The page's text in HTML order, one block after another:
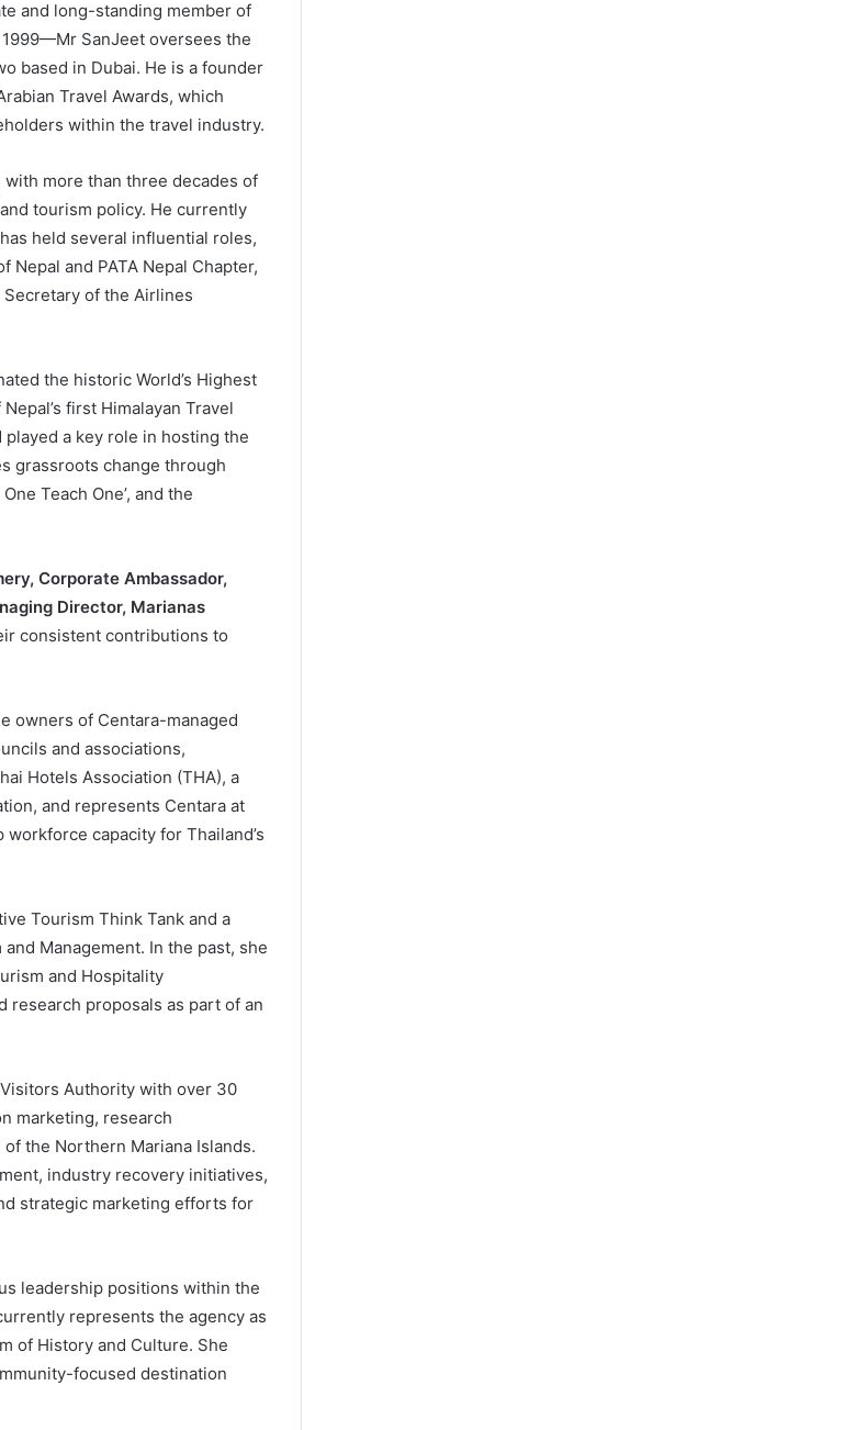
and long-standing member of
SanJeet oversees the
based in Dubai. He is a founder
Travel Awards, which
within the travel industry.
with more than three decades of
tourism policy. He currently
held several influential roles,
and PATA Nepal Chapter,
of the Airlines
the historic World’s Highest
first Himalayan Travel
a key role in hosting the
grassroots change through
Teach One’, and the
Corporate Ambassador,
Director, Marianas
consistent contributions to
owners of Centara-managed
and associations,
Hotels Association (THA), a
and represents Centara at
capacity for Thailand’s
Tourism Think Tank and a
Management. In the past, she
and Hospitality
research proposals as part of an
Authority with over 30
marketing, research
the Northern Mariana Islands.
industry recovery initiatives,
strategic marketing efforts for
leadership positions within the
represents the agency as
of History and Culture. She
focused destination